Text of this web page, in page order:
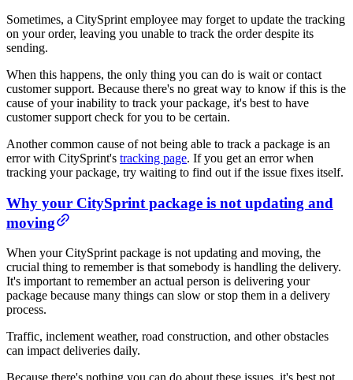
Sometimes, a CitySprint employee may forget to update the tracking
on your order, leaving you unable to track the order despite its
sending.
When this happens, the only thing you can do is wait or contact
customer support. Because there's no great way to know if this is the
cause of your inability to track your package, it's best to have
customer support check for you to be certain.
Another common cause of not being able to track a package is an
error with CitySprint's tracking page. If you get an error when
tracking your package, try waiting to find out if the issue fixes itself.
Why your CitySprint package is not updating and
moving
When your CitySprint package is not updating and moving, the
crucial thing to remember is that somebody is handling the delivery.
It's important to remember an actual person is delivering your
package because many things can slow or stop them in a delivery
process.
Traffic, inclement weather, road construction, and other obstacles
can impact deliveries daily.